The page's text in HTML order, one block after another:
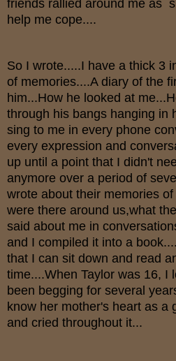
friends rallied around me as
help me cope....
So I wrote.....I have a thick 3
of memories....A diary of the
him...How he looked at
through his bangs hanging in
sing to me in every phone
every expression and
up until a point that I didn't
anymore over a period of
wrote about their memories
were there around us,what
said about me in
and I compiled it into a
that I can sit down and read
time....When Taylor was 16, I
been begging for several
know her mother's heart as a
and cried throughout it...